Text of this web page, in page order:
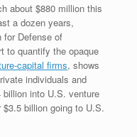
about $880 million this
a dozen years,
for Defense of
to quantify the opaque
capital firms, shows
individuals and
into U.S. venture
billion going to U.S.